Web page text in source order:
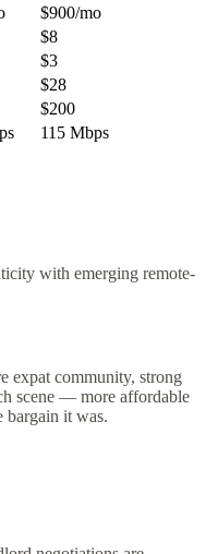
$900/mo
$8
$3
$28
$200
115 Mbps
with emerging remote-
expat community, strong
scene — more affordable
bargain it was.